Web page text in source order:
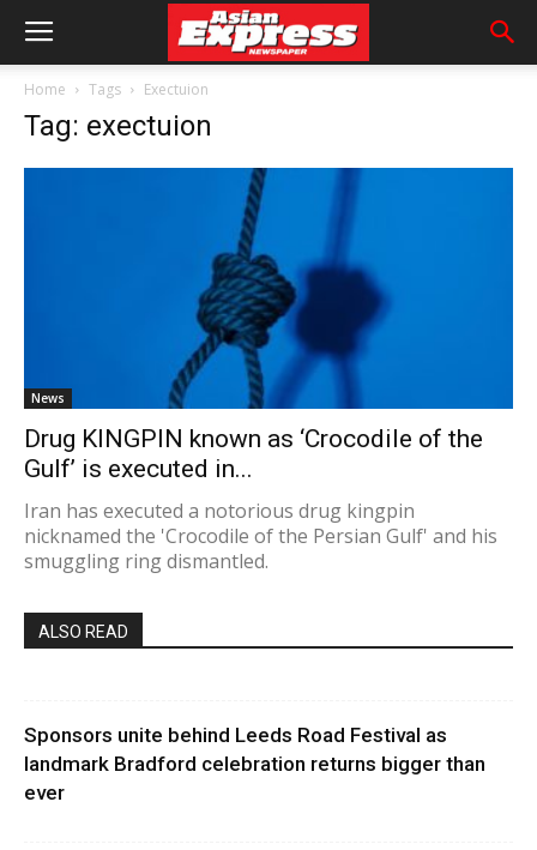
Home Tags Exectuion
Tag: exectuion
News
Drug KINGPIN known as ‘Crocodile of the
Gulf’ is executed in...
Iran has executed a notorious drug kingpin
nicknamed the 'Crocodile of the Persian Gulf' and his
smuggling ring dismantled.
ALSO READ
Sponsors unite behind Leeds Road Festival as
landmark Bradford celebration returns bigger than
ever